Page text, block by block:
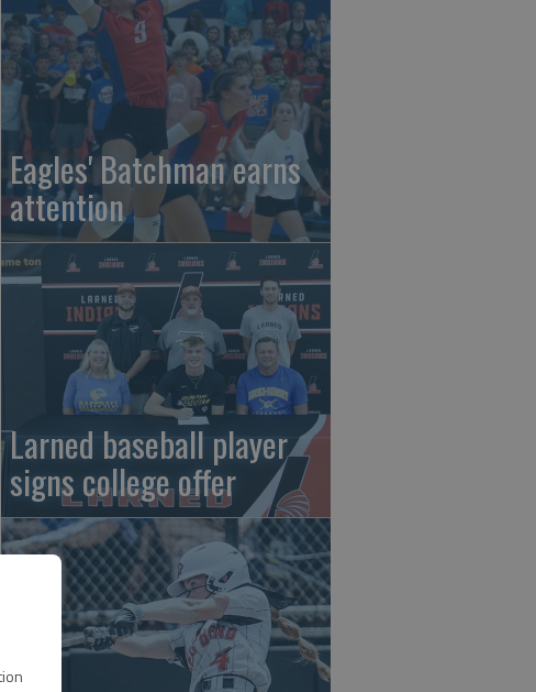
Eagles' Batchman earns
attention
Larned baseball player
signs college offer